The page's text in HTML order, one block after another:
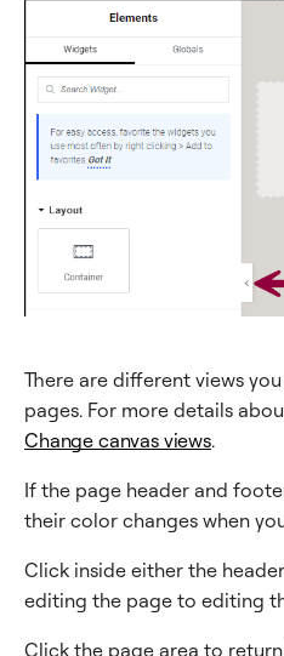
There are different views
pages. For more details
Change canvas views.
If the page header and
their color changes when
Click inside either the
editing the page to editing
Click the page area to